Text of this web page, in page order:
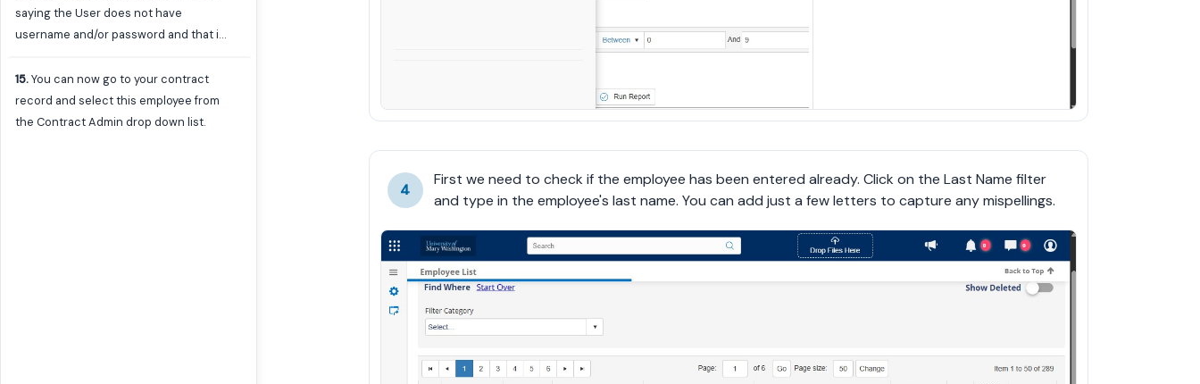
saying the User does not have
username and/or password and that is
system user to log in so we don't want
them to have a username and
password for login purposes. You can
15.You can now go to your contract
record and select this employee from
the Contract Admin drop down list.
4
First we need to check if the employee has been entered already. Click on the Last Name filter
and type in the employee's last name. You can add just a few letters to capture any mispellings.